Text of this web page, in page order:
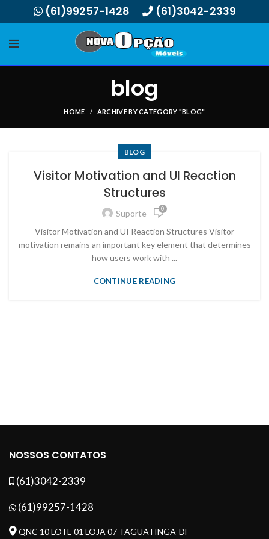
(61)99257-1428 (61)3042-2339
blog
HOME ARCHIVE BY CATEGORY "BLOG"
BLOG
Visitor Motivation and UI Reaction
Structures
Suporte 0
Visitor Motivation and UI Reaction Structures Visitor
motivation remains an important key element that determines
how users work with ...
CONTINUE READING
NOSSOS CONTATOS
(61)3042-2339
(61)99257-1428
QNC 10 LOTE 01 LOJA 07 TAGUATINGA-DF